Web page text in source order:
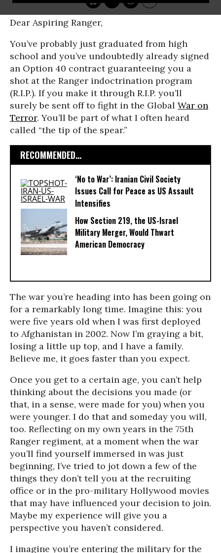
Dear Aspiring Ranger,
You’ve probably just graduated from high
school and you’ve undoubtedly already signed
an Option 40 contract guaranteeing you a
shot at the Ranger indoctrination program
(R.I.P.). If you make it through R.I.P. you’ll
surely be sent off to fight in the Global War on
Terror. You’ll be part of what I often heard
called “the tip of the spear.”
RECOMMENDED...
‘No to War’: Iranian Civil Society
Issues Call for Peace as US Assault
Intensifies
How Section 219, the US-Israel
Military Merger, Would Thwart
American Democracy
The war you’re heading into has been going on
for a remarkably long time. Imagine this: you
were five years old when I was first deployed
to Afghanistan in 2002. Now I’m graying a bit,
losing a little up top, and I have a family.
Believe me, it goes faster than you expect.
Once you get to a certain age, you can’t help
thinking about the decisions you made (or
that, in a sense, were made for you) when you
were younger. I do that and someday you will,
too. Reflecting on my own years in the 75th
Ranger regiment, at a moment when the war
you’ll find yourself immersed in was just
beginning, I’ve tried to jot down a few of the
things they don’t tell you at the recruiting
office or in the pro-military Hollywood movies
that may have influenced your decision to join.
Maybe my experience will give you a
perspective you haven’t considered.
I imagine you’re entering the military for the